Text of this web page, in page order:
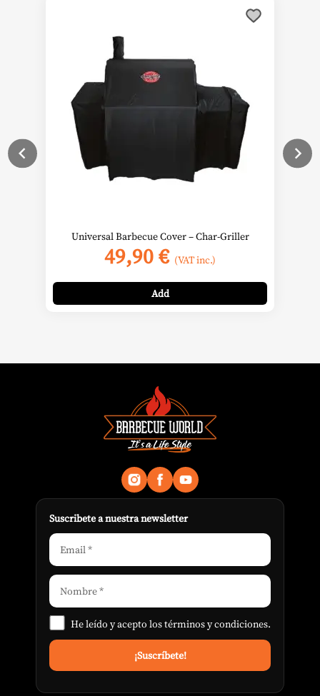
Universal Barbecue Cover – Char-Griller
49,90€ (VAT inc.)
Add
Suscribete a nuestra newsletter
He leído y acepto lostérminos y condiciones.